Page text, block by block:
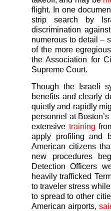
flight. In one
strip search by
discrimination
numerous to detail –
of the more
the Association for
Supreme Court.
Though the Israeli
benefits and clearly
quietly and rapidly
personnel at
extensive training
apply profiling and
American citizens
new procedures
Detection Officers
heavily trafficked
to traveler stress
to spread to other
American airports,